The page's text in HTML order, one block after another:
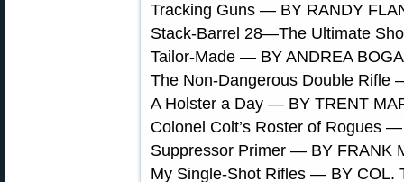
Tracking Guns — BY RANDY
Stack-Barrel 28—The Ultimate
Tailor-Made — BY ANDREA
The Non-Dangerous Double Rifle
A Holster a Day — BY TRENT
Colonel Colt’s Roster of Rogues
Suppressor Primer — BY FRANK
My Single-Shot Rifles — BY COL.